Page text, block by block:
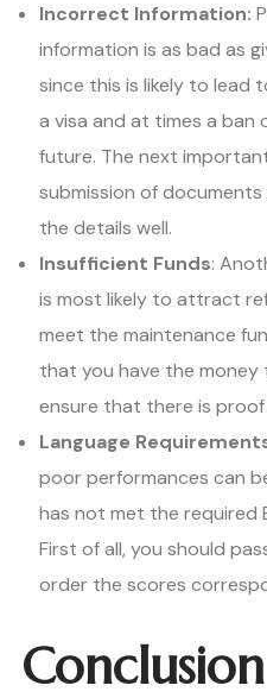
Incorrect Information:
information is as bad as
since this is likely to lead
a visa and at times a ban
future. The next
submission of
the details well.
Insufficient Funds:
is most likely to attract
meet the maintenance
that you have the
ensure that there is
Language
poor performances can
has not met the required
First of all, you should
order the scores
Conclusion